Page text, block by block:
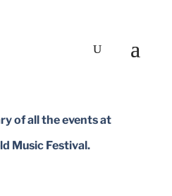
of all the events at
Music Festival.